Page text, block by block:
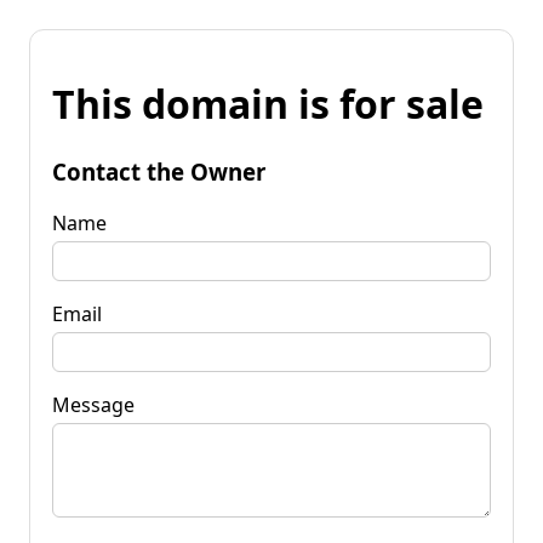
This domain is for sale
Contact the Owner
Name
Email
Message